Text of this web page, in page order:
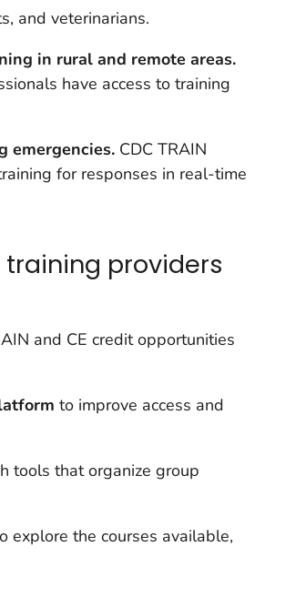
and veterinarians.
in rural and remote areas.
have access to training
emergencies.CDC TRAIN
for responses in real-time
training providers
and CE credit opportunities
to improve access and
tools that organize group
explore the courses available,